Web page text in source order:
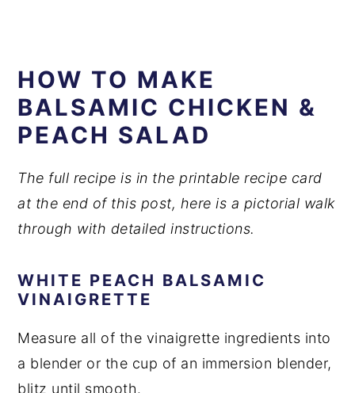
HOW TO MAKE
BALSAMIC CHICKEN &
PEACH SALAD
The full recipe is in the printable recipe card
at the end of this post, here is a pictorial walk
through with detailed instructions.
WHITE PEACH BALSAMIC
VINAIGRETTE
Measure all of the vinaigrette ingredients into
a blender or the cup of an immersion blender,
blitz until smooth.